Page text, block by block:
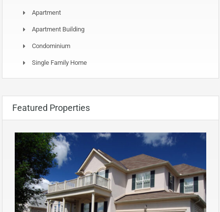
Apartment
Apartment Building
Condominium
Single Family Home
Featured Properties